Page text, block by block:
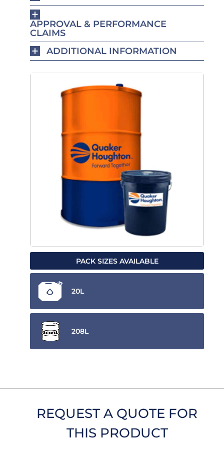
APPROVAL & PERFORMANCE
CLAIMS
ADDITIONAL INFORMATION
PACK SIZES AVAILABLE
20L
208L
REQUEST A QUOTE FOR
THIS PRODUCT